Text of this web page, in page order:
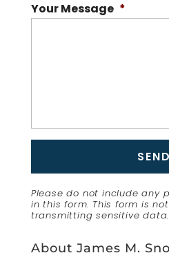
Your Message *
Please do not include any
in this form. This form is
transmittingsensitive data.
About James M.